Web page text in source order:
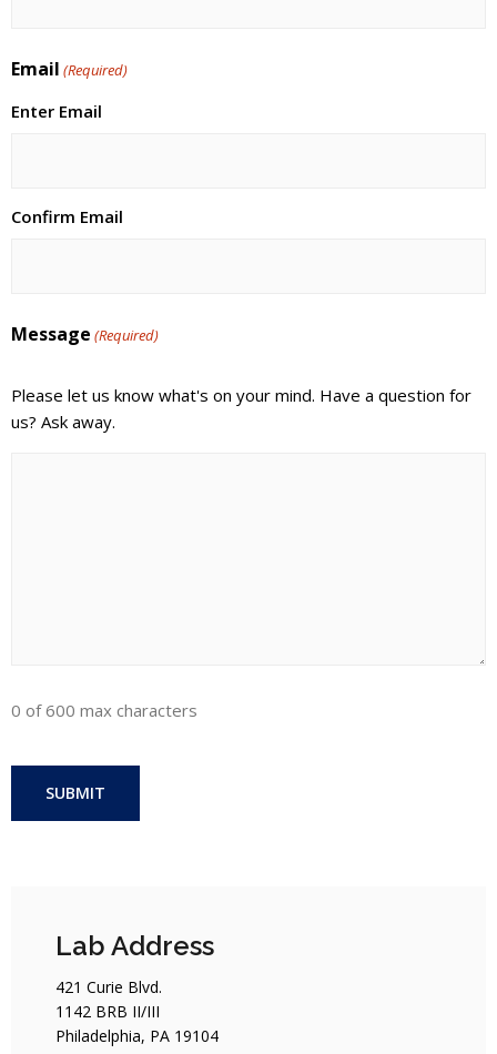
Email (Required)
Enter Email
Confirm Email
Message (Required)
Please let us know what's on your mind. Have a question for
us? Ask away.
0 of 600 max characters
Lab Address
421 Curie Blvd.
1142 BRB II/III
Philadelphia, PA 19104